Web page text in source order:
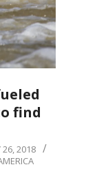
find
26, 2018